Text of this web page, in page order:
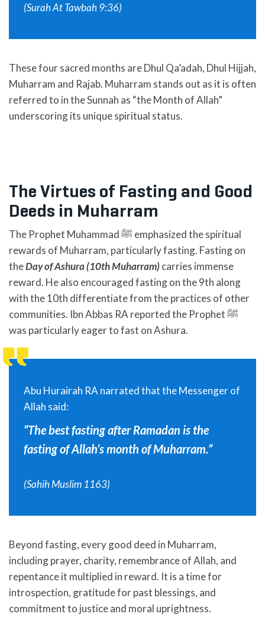
(Surah At Tawbah 9:36)
These four sacred months are Dhul Qa’adah, Dhul Hijjah,
Muharram and Rajab. Muharram stands out as it is often
referred to in the Sunnah as “the Month of Allah”
underscoring its unique spiritual status.
The Virtues of Fasting and Good
Deeds in Muharram
The Prophet Muhammad ﷺ emphasized the spiritual
rewards of Muharram, particularly fasting. Fasting on
theDay of Ashura (10th Muharram)carries immense
reward. He also encouraged fasting on the 9th along
with the 10th differentiate from the practices of other
communities. Ibn Abbas RA reported the Prophet ﷺ
was particularly eager to fast on Ashura.
Abu Hurairah RA narrated that the Messenger of
Allah said:
“The best fasting after Ramadan is the
fasting of Allah’s month of Muharram.”
(Sahih Muslim 1163)
Beyond fasting, every good deed in Muharram,
including prayer, charity, remembrance of Allah, and
repentance it multiplied in reward. It is a time for
introspection, gratitude for past blessings, and
commitment to justice and moral uprightness.